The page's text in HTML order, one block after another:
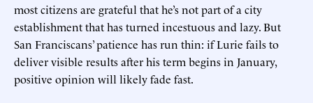
most citizens are grateful that he’s not part of a city
establishment that has turned incestuous and lazy. But
San Franciscans’ patience has run thin: if Lurie fails to
deliver visible results after his term begins in January,
positive opinion will likely fade fast.